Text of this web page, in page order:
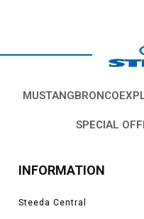
MUSTANGBRONCO
SPECIAL
INFORMATION
Steeda Central